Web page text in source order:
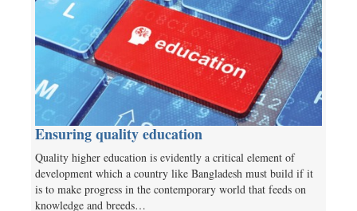
Ensuring quality education
Quality higher education is evidently a critical element of
development which a country like Bangladesh must build if it
is to make progress in the contemporary world that feeds on
knowledge and breeds…